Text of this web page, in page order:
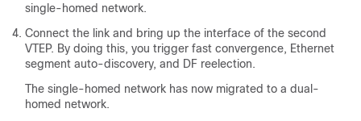
single-homed network.
Connect the link and bring up the interface of the second
VTEP. By doing this, you trigger fast convergence, Ethernet
segment auto-discovery, and DF reelection.
The single-homed network has now migrated to a dual-
homed network.